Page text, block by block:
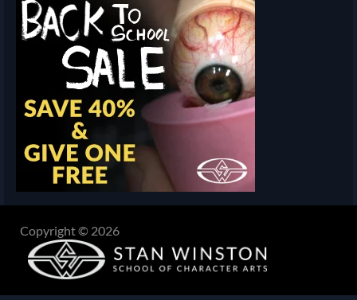
Copyright © 2026